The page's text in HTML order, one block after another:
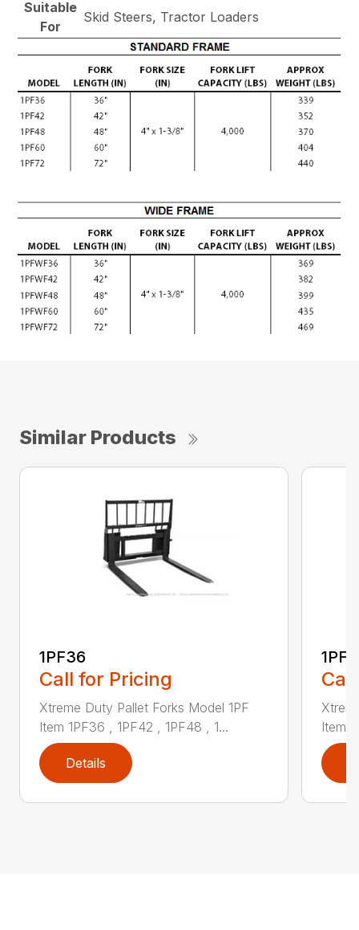
Suitable
For
Skid Steers, Tractor Loaders
Similar Products
1PF36
Call for Pricing
Xtreme Duty Pallet Forks Model 1PF
Item 1PF36 , 1PF42 , 1PF48 , 1...
Details
Item